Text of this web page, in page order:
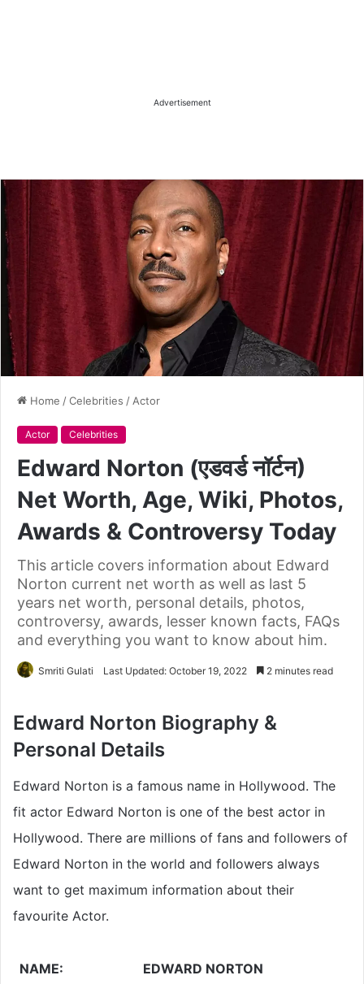
Advertisement
Home /Celebrities / Actor
Actor Celebrities
Edward Norton (एडवर्ड नॉर्टन)
Net Worth, Age, Wiki, Photos,
Awards & Controversy Today
This article covers information about Edward
Norton current net worth as well as last 5
years net worth, personal details, photos,
controversy, awards, lesser known facts, FAQs
and everything you want to know about him.
Smriti Gulati Last Updated: October 19, 2022 2 minutes read
Edward Norton Biography &
Personal Details
Edward Norton is a famous name in Hollywood. The
fit actor Edward Norton is one of the best actor in
Hollywood. There are millions of fans and followers of
Edward Norton in the world and followers always
want to get maximum information about their
favourite Actor.
NAME: EDWARD NORTON